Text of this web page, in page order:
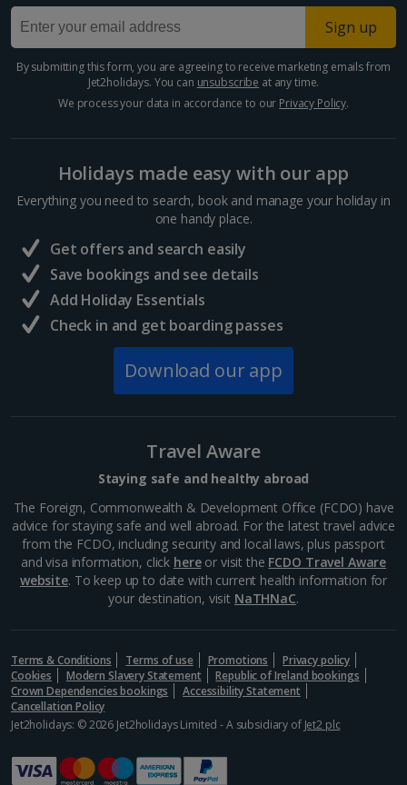
Sign up
By submitting this form, you are agreeing to receive marketing emails from
Jet2holidays. You can unsubscribe at any time.
We process your data in accordance to our Privacy Policy.
Holidays made easy with our app
Everything you need to search, book and manage your holiday in
one handy place.
Get offers and search easily
Save bookings and see details
Add Holiday Essentials
Check in and get boarding passes
Download our app
Travel Aware
Staying safe and healthy abroad
The Foreign, Commonwealth & Development Office (FCDO) have
advice for staying safe and well abroad. For the latest travel advice
from the FCDO, including security and local laws, plus passport
and visa information, click hereor visit the FCDO Travel Aware
website. To keep up to date with current health information for
your destination, visit NaTHNaC.
Terms & Conditions Terms of use Promotions
Privacy policy
Cookies
Modern Slavery Statement
Republic of Ireland bookings
Crown Dependencies bookings
Accessibility Statement
Cancellation Policy
Jet2holidays: © 2026 Jet2holidays Limited - A subsidiary of Jet2 plc